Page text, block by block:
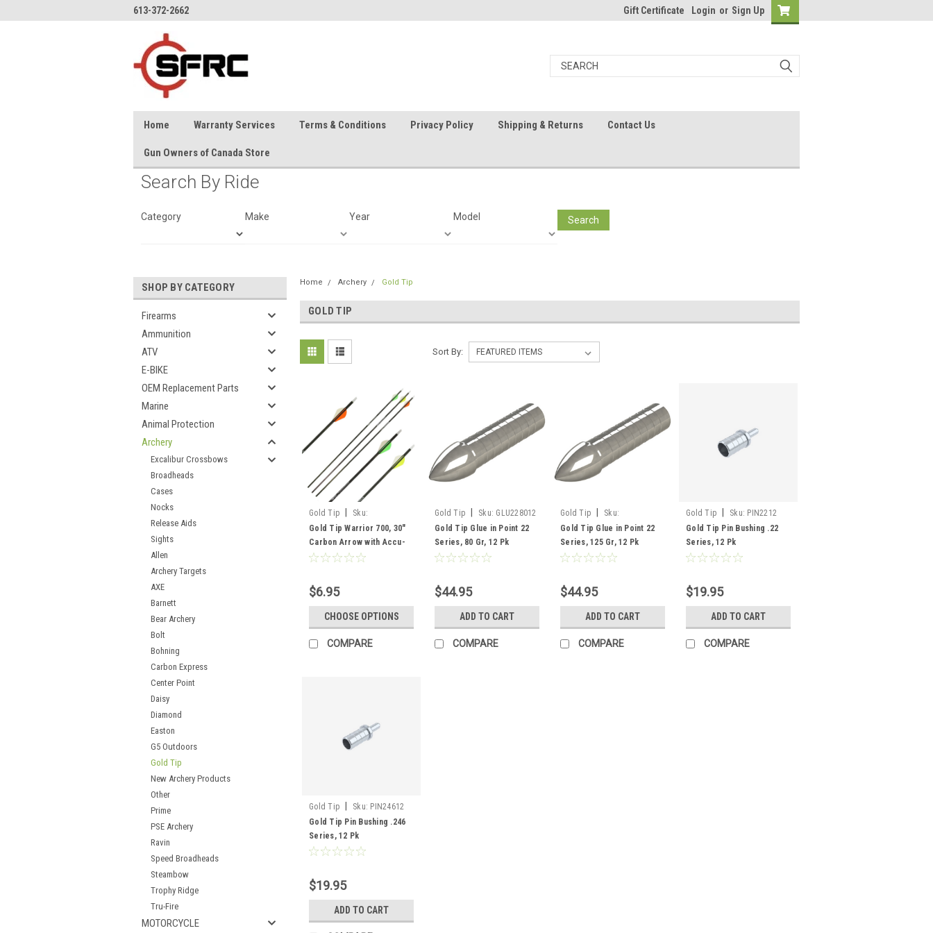
613-372-2662 Gift Certificate Login or Sign Up
Home Warranty Services Terms & Conditions Privacy Policy Shipping & Returns Contact Us
Gun Owners of Canada Store
Search By Ride
Category Make Year Model Search
SHOP BY CATEGORY
Firearms
Ammunition
ATV
E-BIKE
OEM Replacement Parts
Marine
Animal Protection
Archery
Excalibur Crossbows
Broadheads
Cases
Nocks
Release Aids
Sights
Allen
Archery Targets
AXE
Barnett
Bear Archery
Bolt
Bohning
Carbon Express
Center Point
Daisy
Diamond
Easton
G5 Outdoors
Gold Tip
New Archery Products
Other
Prime
PSE Archery
Ravin
Speed Broadheads
Steambow
Trophy Ridge
Tru-Fire
MOTORCYCLE
Home Archery Gold Tip
GOLD TIP
Sort By:
Gold Tip
Sku:
WAR700A272
Gold Tip Warrior 700, 30"
Carbon Arrow with Accu-
Lite Insert, Red
$6.95
CHOOSE OPTIONS
COMPARE
Gold Tip Sku: GLU228012
Gold Tip Glue in Point 22
Series, 80 Gr, 12 Pk
$44.95
ADD TO CART
COMPARE
Gold Tip
Sku:
GLU2212512
Gold Tip Glue in Point 22
Series, 125 Gr, 12 Pk
$44.95
ADD TO CART
COMPARE
Gold Tip Sku: PIN2212
Gold Tip Pin Bushing .22
Series, 12 Pk
$19.95
ADD TO CART
COMPARE
Gold Tip Sku: PIN24612
Gold Tip Pin Bushing .246
Series, 12 Pk
$19.95
ADD TO CART